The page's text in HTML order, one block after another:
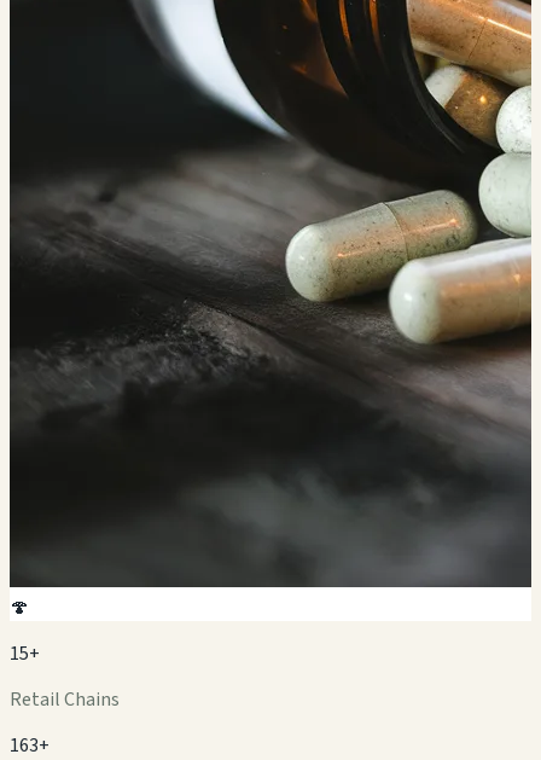
🍄
15+
Retail Chains
163+